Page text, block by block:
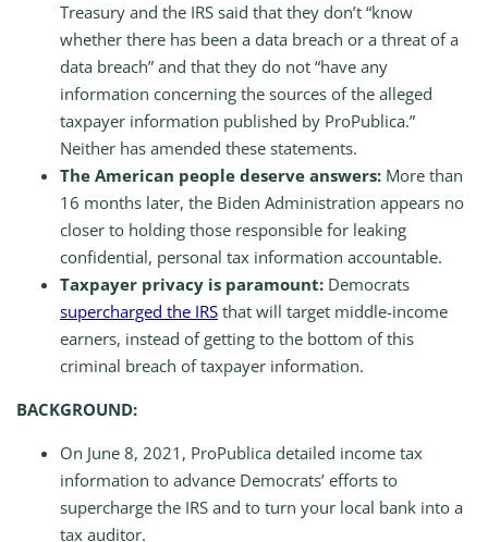
Treasury and the IRS said that they don’t “know
whether there has been a data breach or a threat of a
data breach” and that they do not “have any
information concerning the sources of the alleged
taxpayer information published by ProPublica.”
Neither has amended these statements.
The American people deserve answers: More than
16 months later, the Biden Administration appears no
closer to holding those responsible for leaking
confidential, personal tax information accountable.
Taxpayer privacy is paramount: Democrats
supercharged the IRS that will target middle-income
earners, instead of getting to the bottom of this
criminal breach of taxpayer information.
BACKGROUND:
On June 8, 2021, ProPublica detailed income tax
information to advance Democrats’ efforts to
supercharge the IRS and to turn your local bank into a
tax auditor.